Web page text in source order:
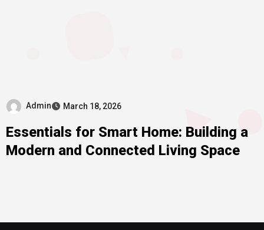
Admin March 18, 2026
Essentials for Smart Home: Building a
Modern and Connected Living Space